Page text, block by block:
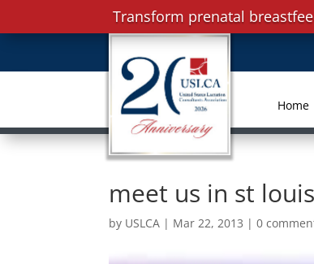
Home
meet us in st louis
by USLCA | Mar 22, 2013 |0
Transform prenatal